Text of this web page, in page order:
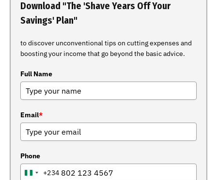
Download "The 'Shave Years Off Your
Savings' Plan"
to discover unconventional tips on cutting expenses and
boosting your income that go beyond the basic advice.
Full Name
Email*
Phone
NIGERIA
+234